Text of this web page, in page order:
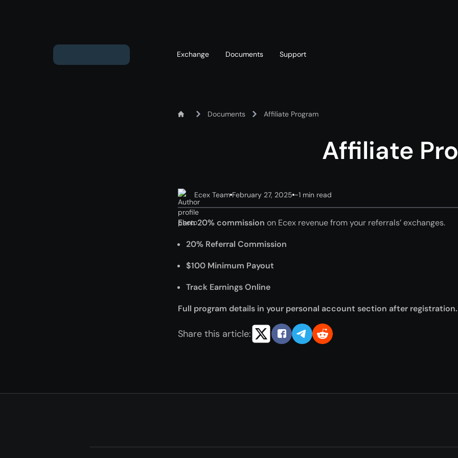
Exchange
Exchange XMR to USDT
Documents
AML policy
Support
Online chat
Documents Affiliate Program
Affiliate
Ecex Team February 27, 2025 ~1 min read
Earn 20% commission on Ecex revenue from your referrals’ exchanges.
20% Referral Commission
$100 Minimum Payout
Track Earnings Online
Full program details in your personal account section after registration.
Share this article: